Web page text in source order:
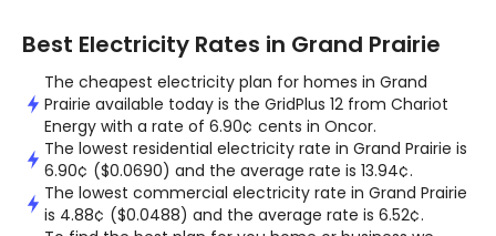
Best Electricity Rates in Grand Prairie
The cheapest electricity plan for homes in Grand
Prairie available today is the GridPlus 12 from Chariot
Energy with a rate of 6.90¢ cents in Oncor.
The lowest residential electricity rate in Grand Prairie is
6.90¢ ($0.0690) and the average rate is 13.94¢.
The lowest commercial electricity rate in Grand Prairie
is 4.88¢ ($0.0488) and the average rate is 6.52¢.